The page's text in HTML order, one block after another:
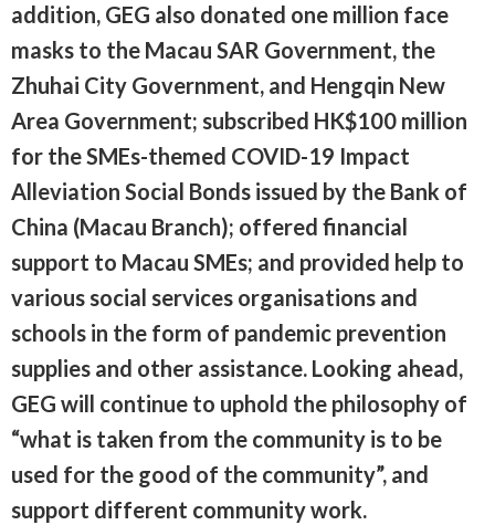
addition, GEG also donated one million face
masks to the Macau SAR Government, the
Zhuhai City Government, and Hengqin New
Area Government; subscribed HK$100 million
for the SMEs-themed COVID-19 Impact
Alleviation Social Bonds issued by the Bank of
China (Macau Branch); offered financial
support to Macau SMEs; and provided help to
various social services organisations and
schools in the form of pandemic prevention
supplies and other assistance. Looking ahead,
GEG will continue to uphold the philosophy of
“what is taken from the community is to be
used for the good of the community”, and
support different community work.